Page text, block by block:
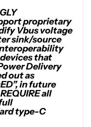
proprietary
Vbus voltage
sink/source
that
Delivery
out as
in future
all
type-C